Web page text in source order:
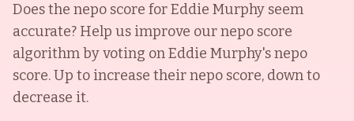
Does the nepo score forEddie Murphy seem
accurate? Help us improve our nepo score
algorithm by voting onEddie Murphy's nepo
score. Up to increase their nepo score, down to
decrease it.